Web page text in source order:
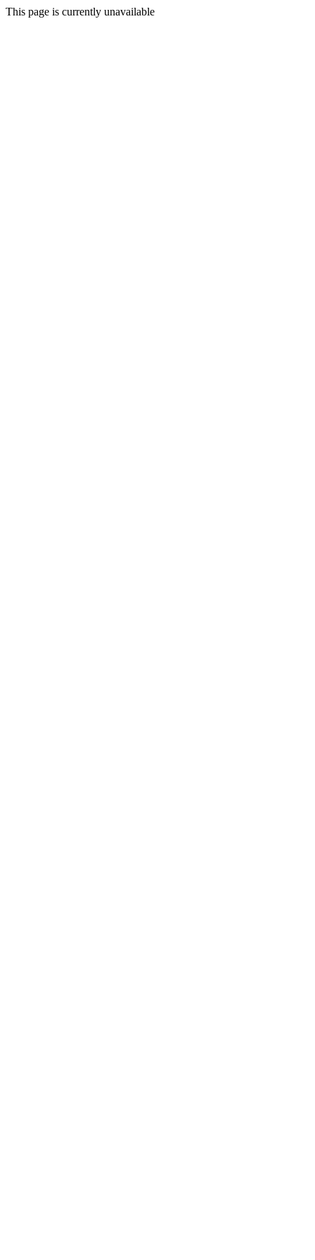
This page is currently unavailable